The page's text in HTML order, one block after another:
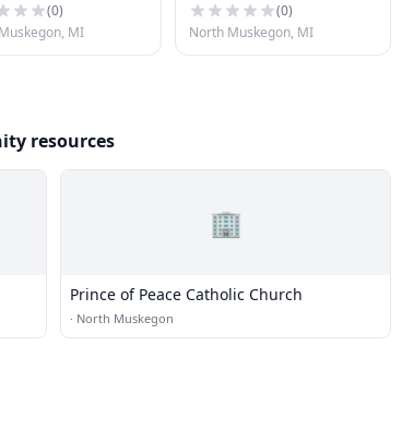
(0)
MI
(0)
North Muskegon, MI
resources
🏢
Prince of Peace Catholic Church
· North Muskegon